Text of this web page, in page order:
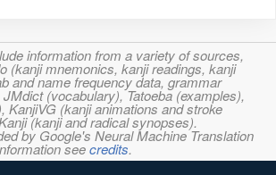
information from a variety of sources,
(kanji mnemonics, kanji readings, kanji
and name frequency data, grammar
(vocabulary), Tatoeba (examples),
KanjiVG (kanji animations and stroke
(kanji and radical synopses).
by Google's Neural Machine Translation
seecredits.